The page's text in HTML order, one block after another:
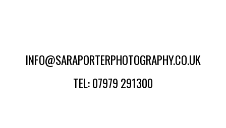
INFO@SARAPORTERPHOTOGRAPHY.CO.UK
TEL: 07979 291300